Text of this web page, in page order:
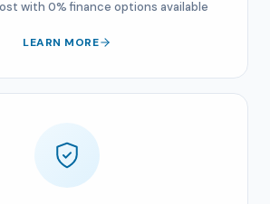
with 0% finance options available
LEARN MORE